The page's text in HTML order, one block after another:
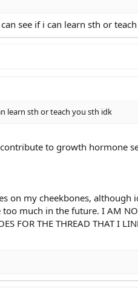
see if i can learn sth or
learn sth or teach you sth idk
to growth hormone
on my cheekbones, although
much in the future. I AM
FOR THE THREAD THAT I